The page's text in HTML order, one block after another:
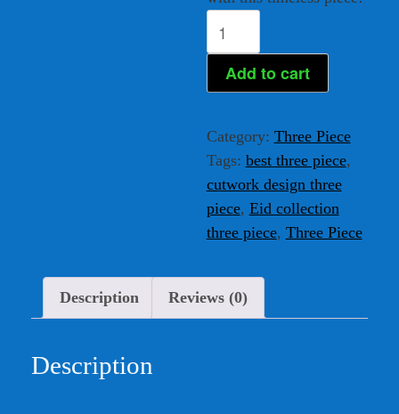
Cotton
Three-
quantity
Add to cart
Category: Three Piece
Tags: best three piece,
cutwork design three
piece, Eid collection
three piece, Three Piece
Description Reviews (0)
Description